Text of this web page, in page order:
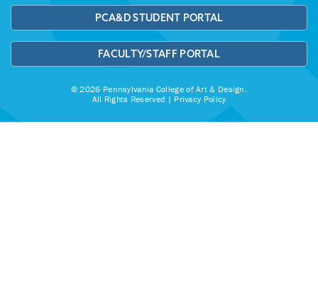
PCA&D STUDENT PORTAL
FACULTY/STAFF PORTAL
© 2026 Pennsylvania College of Art & Design.
All Rights Reserved | Privacy Policy